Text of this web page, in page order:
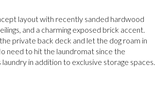
layout with recently sanded hardwood
and a charming exposed brick accent.
private back deck and let the dog roam in
need to hit the laundromat since the
in addition to exclusive storage spaces.